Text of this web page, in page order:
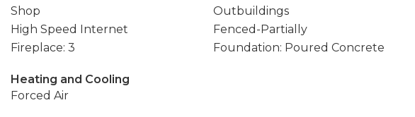
Shop
Outbuildings
High Speed Internet
Fenced-Partially
Fireplace: 3
Foundation: Poured Concrete
Heating and Cooling
Forced Air